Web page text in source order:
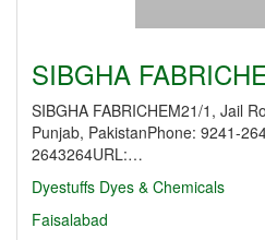
SIBGHA
SIBGHA FABRICHEM21/1, Jail
Punjab, PakistanPhone: 9241-
2643264URL:…
Dyestuffs Dyes & Chemicals
Faisalabad